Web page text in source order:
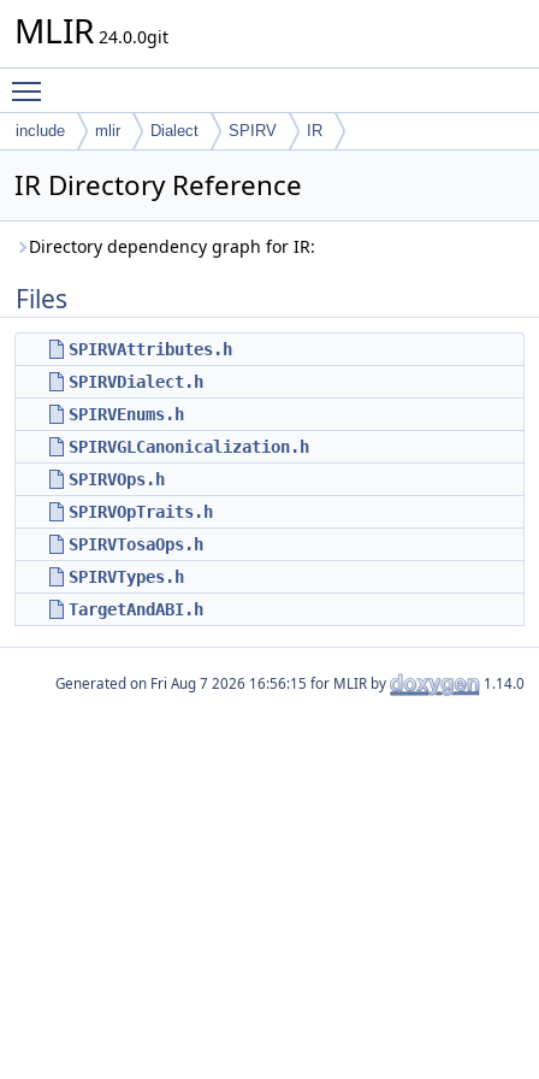
MLIR 24.0.0git
include mlir Dialect SPIRV IR
IR Directory Reference
Directory dependency graph for IR:
Files
SPIRVAttributes.h
SPIRVDialect.h
SPIRVEnums.h
SPIRVGLCanonicalization.h
SPIRVOps.h
SPIRVOpTraits.h
SPIRVTosaOps.h
SPIRVTypes.h
TargetAndABI.h
Generated on for MLIR by 1.14.0